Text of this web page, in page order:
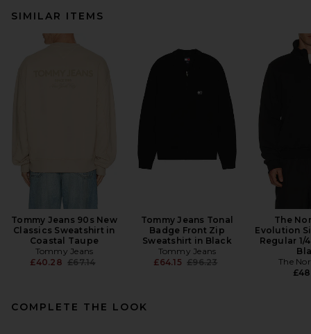
SIMILAR ITEMS
Tommy Jeans 90s New
Classics Sweatshirt in
Coastal Taupe
Tommy Jeans
£40.28 Previous price:
£67.14
Tommy Jeans Tonal
Badge Front Zip
Sweatshirt in Black
Tommy Jeans
£64.15 Previous price:
£96.23
The
Evolution
Regular 1/
The
COMPLETE THE LOOK